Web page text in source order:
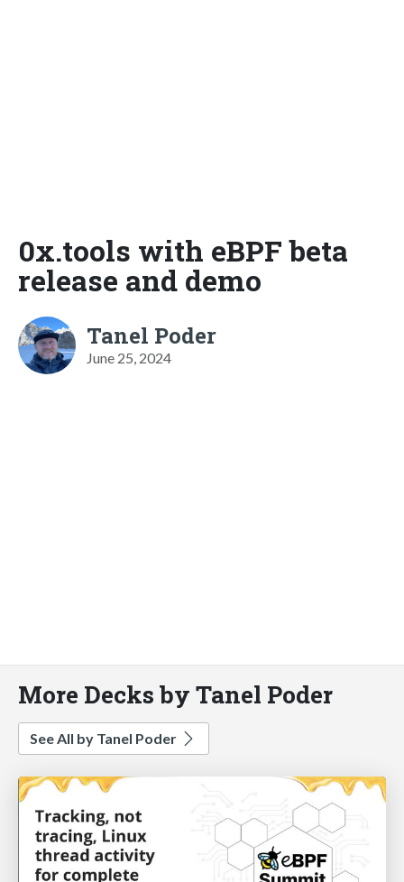
0x.tools with eBPF beta
release and demo
Tanel Poder
June 25, 2024
More Decks by Tanel Poder
See All by Tanel Poder